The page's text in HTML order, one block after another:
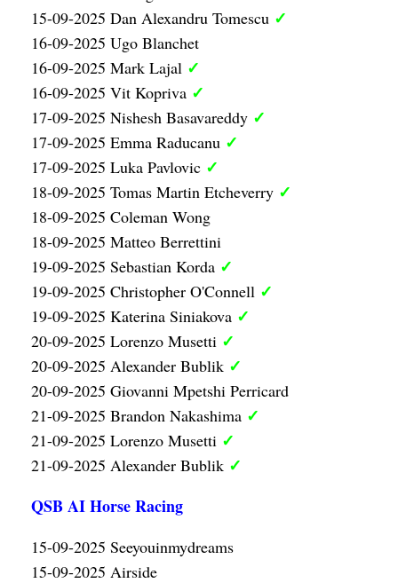
15-09-2025 Dan Alexandru Tomescu ✓
16-09-2025 Ugo Blanchet
16-09-2025 Mark Lajal ✓
16-09-2025 Vit Kopriva ✓
17-09-2025 Nishesh Basavareddy ✓
17-09-2025 Emma Raducanu ✓
17-09-2025 Luka Pavlovic ✓
18-09-2025 Tomas Martin Etcheverry ✓
18-09-2025 Coleman Wong
18-09-2025 Matteo Berrettini
19-09-2025 Sebastian Korda ✓
19-09-2025 Christopher O'Connell ✓
19-09-2025 Katerina Siniakova ✓
20-09-2025 Lorenzo Musetti ✓
20-09-2025 Alexander Bublik ✓
20-09-2025 Giovanni Mpetshi Perricard
21-09-2025 Brandon Nakashima ✓
21-09-2025 Lorenzo Musetti ✓
21-09-2025 Alexander Bublik ✓
QSB AI Horse Racing
15-09-2025 Seeyouinmydreams
15-09-2025 Airside